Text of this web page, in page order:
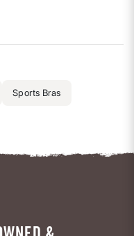
Sports Bras